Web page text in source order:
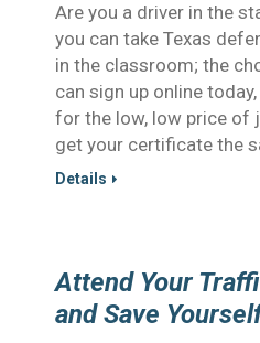
Are you a driver in the
you can take Texas
in the classroom; the
can sign up online
for the low, low price of
get your certificate the
Details
Attend Your
and Save